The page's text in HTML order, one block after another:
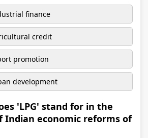
finance
credit
promotion
development
'LPG' stand for in the
Indian economic reforms of